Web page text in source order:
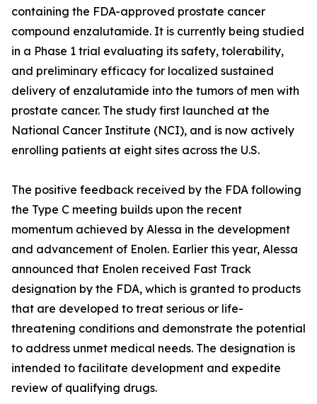
containing the FDA-approved prostate cancer
compound enzalutamide. It is currently being studied
in a Phase 1 trial evaluating its safety, tolerability,
and preliminary efficacy for localized sustained
delivery of enzalutamide into the tumors of men with
prostate cancer. The study first launched at the
National Cancer Institute (NCI), and is now actively
enrolling patients at eight sites across the U.S.
The positive feedback received by the FDA following
the Type C meeting builds upon the recent
momentum achieved by Alessa in the development
and advancement of Enolen. Earlier this year, Alessa
announced that Enolen received Fast Track
designation by the FDA, which is granted to products
that are developed to treat serious or life-
threatening conditions and demonstrate the potential
to address unmet medical needs. The designation is
intended to facilitate development and expedite
review of qualifying drugs.